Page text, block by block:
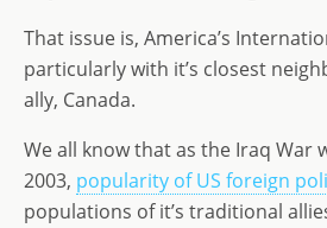
o
n
n e
That issue is, America’s
particularly with it’s closest
ally, Canada.
We all know that as the Iraq War
2003, popularity of US foreign
populations of it’s traditional